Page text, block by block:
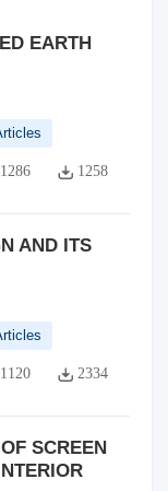
EARTH
1286 1258
AND ITS
1120 2334
SCREEN